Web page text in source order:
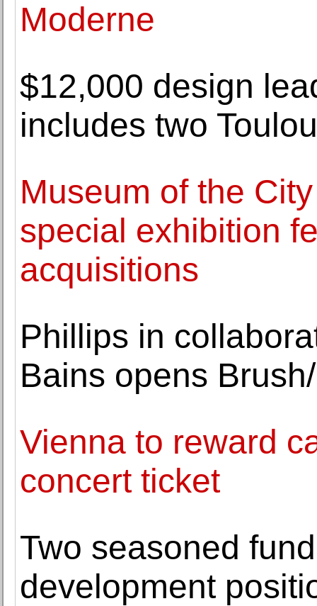
Moderne
$12,000 design
includes two
Museum of the
special exhibition
acquisitions
Phillips in
Bains opens
Vienna to reward
concert ticket
Two seasoned
development